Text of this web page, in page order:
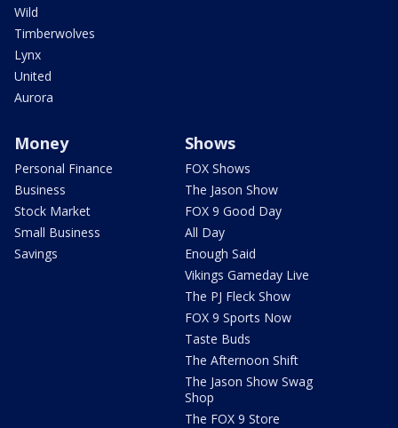
Wild
Timberwolves
Lynx
United
Aurora
Money
Personal Finance
Business
Stock Market
Small Business
Savings
Shows
FOX Shows
The Jason Show
FOX 9 Good Day
All Day
Enough Said
Vikings Gameday Live
The PJ Fleck Show
FOX 9 Sports Now
Taste Buds
The Afternoon Shift
The Jason Show Swag
Shop
The FOX 9 Store